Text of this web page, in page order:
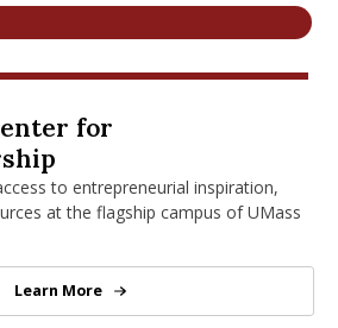
for
for
to entrepreneurial inspiration,
at the flagship campus of UMass
Berthiaume Center for
Learn More